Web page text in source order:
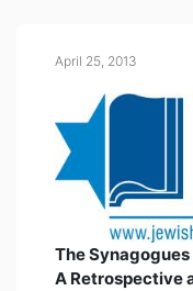
April 25, 2013
The Synagogues
A Retrospective